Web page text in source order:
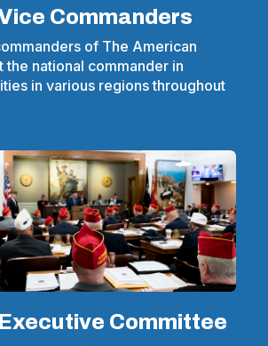
Commanders
of The American
the national commander in
in various regions throughout
Committee